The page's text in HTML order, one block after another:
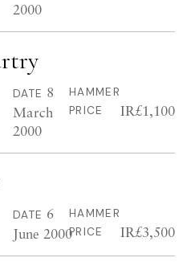
2000
DATE 8
March
2000
HAMMER
PRICE
IR£1,100
DATE 6
June 2000
HAMMER
PRICE
IR£3,500